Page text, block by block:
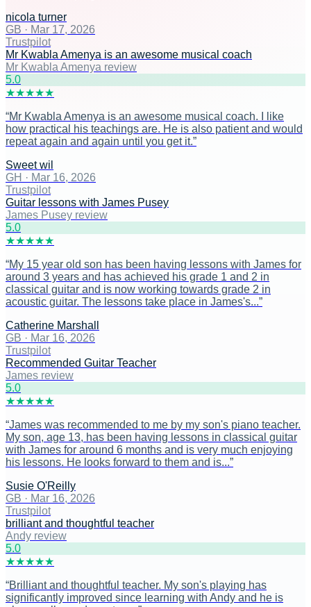
nicola turner
GB · Mar 17, 2026
Trustpilot
Mr Kwabla Amenya is an awesome musical coach
Mr Kwabla Amenya review
5.0
★★★★★
“Mr Kwabla Amenya is an awesome musical coach. I like
how practical his teachings are. He is also patient and would
repeat again and again until you get it.”
Sweet wil
GH · Mar 16, 2026
Trustpilot
Guitar lessons with James Pusey
James Pusey review
5.0
★★★★★
“My 15 year old son has been having lessons with James for
around 3 years and has achieved his grade 1 and 2 in
classical guitar and is now working towards grade 2 in
acoustic guitar. The lessons take place in James's...”
Catherine Marshall
GB · Mar 16, 2026
Trustpilot
Recommended Guitar Teacher
James review
5.0
★★★★★
“James was recommended to me by my son's piano teacher.
My son, age 13, has been having lessons in classical guitar
with James for around 6 months and is very much enjoying
his lessons. He looks forward to them and is...”
Susie O'Reilly
GB · Mar 16, 2026
Trustpilot
brilliant and thoughtful teacher
Andy review
5.0
★★★★★
“Brilliant and thoughtful teacher. My son's playing has
significantly improved since learning with Andy and he is